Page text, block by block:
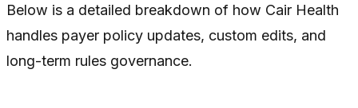
Below is a detailed breakdown of how Cair Health
handles payer policy updates, custom edits, and
long-term rules governance.